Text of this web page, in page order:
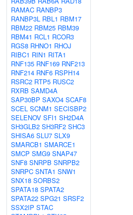
RAMAC RANBP3
RANBP3L RBL1 RBM17
RBM22 RBM25 RBM39
RBM41 RCL1 RCOR3
RGS8 RHNO1 RHOJ
RIBC1 RIN1 RITA1
RNF135 RNF169 RNF213
RNF214 RNF6 RSPH14
RSRC2 RTP5 RUSC2
RXRB SAMD4A
SAP30BP SAXO4 SCAF8
SCEL SCNM1 SECISBP2
SELENOV SFI1 SH2D4A
SH3GLB2 SH3RF2 SHC3
SHISA6 SLU7 SLX9
SMARCB1 SMARCE1
SMCP SMG9 SNAP47
SNF8 SNRPB SNRPB2
SNRPC SNTA1 SNW1
SNX18 SORBS2
SPATA18 SPATA2
SPATA22 SPG21 SRSF2
SSX2IP STAC